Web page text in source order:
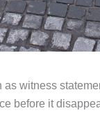
witness
before it